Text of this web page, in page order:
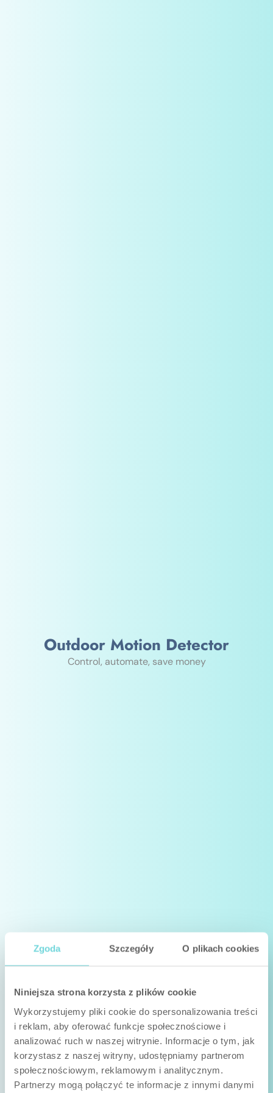
Zgoda Szczegóły O plikach cookies
Niniejsza strona korzysta z plików cookie
Wykorzystujemy pliki cookie do spersonalizowania treści
i reklam, aby oferować funkcje społecznościowe i
analizować ruch w naszej witrynie. Informacje o tym, jak
korzystasz z naszej witryny, udostępniamy partnerom
społecznościowym, reklamowym i analitycznym.
Partnerzy mogą połączyć te informacje z innymi danymi
Outdoor Motion Detector
Control, automate, save money